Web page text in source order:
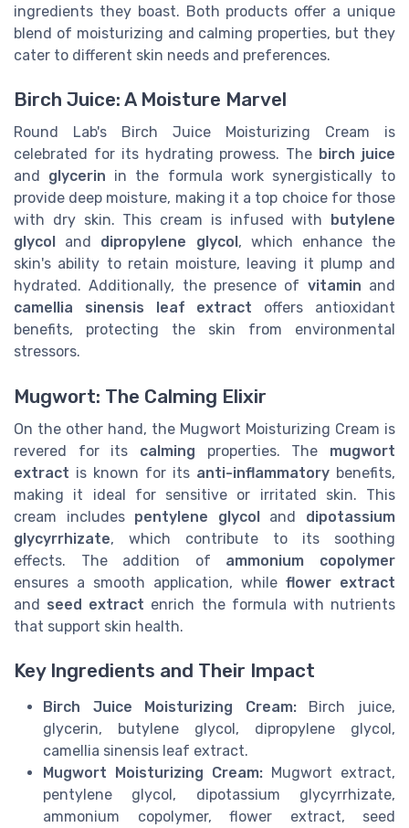
ingredients they boast. Both products offer a unique
blend of moisturizing and calming properties, but they
cater to different skin needs and preferences.
Birch Juice: A Moisture Marvel
Round Lab's Birch Juice Moisturizing Cream is
celebrated for its hydrating prowess. The birch juice
and glycerin in the formula work synergistically to
provide deep moisture, making it a top choice for those
with dry skin. This cream is infused with
butylene
glycol
and dipropylene glycol , which enhance the
skin's ability to retain moisture, leaving it plump and
hydrated. Additionally, the presence of vitamin and
camellia sinensis leaf extract offers antioxidant
benefits, protecting the skin from environmental
stressors.
Mugwort: The Calming Elixir
On the other hand, the Mugwort Moisturizing Cream is
revered for its calming properties. The mugwort
extract is known for its anti-inflammatory benefits,
making it ideal for sensitive or irritated skin. This
cream includes pentylene glycoland dipotassium
glycyrrhizate, which contribute to its soothing
effects. The addition of ammonium copolymer
ensures a smooth application, while flower extract
and seed extract enrich the formula with nutrients
that support skin health.
Key Ingredients and Their Impact
Birch Juice Moisturizing Cream:Birch juice,
glycerin, butylene glycol, dipropylene glycol,
camellia sinensis leaf extract.
Mugwort Moisturizing Cream: Mugwort extract,
pentylene glycol, dipotassium glycyrrhizate,
ammonium copolymer, flower extract, seed